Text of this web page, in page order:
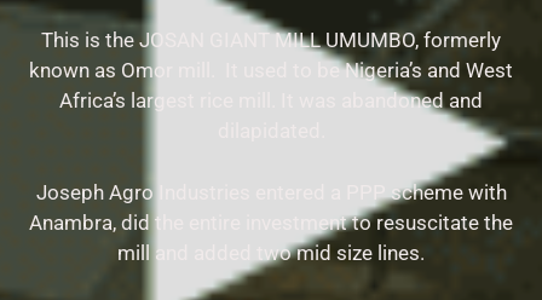
This is the JOSAN GIANT MILL UMUMBO, formerly
known as Omor mill. It used to be Nigeria’s and West
Africa’s largest rice mill. It was abandoned and
Joseph Agro Industries entered a PPP scheme with
Anambra, did the entire investment to resuscitate the
mill and added two mid size lines.